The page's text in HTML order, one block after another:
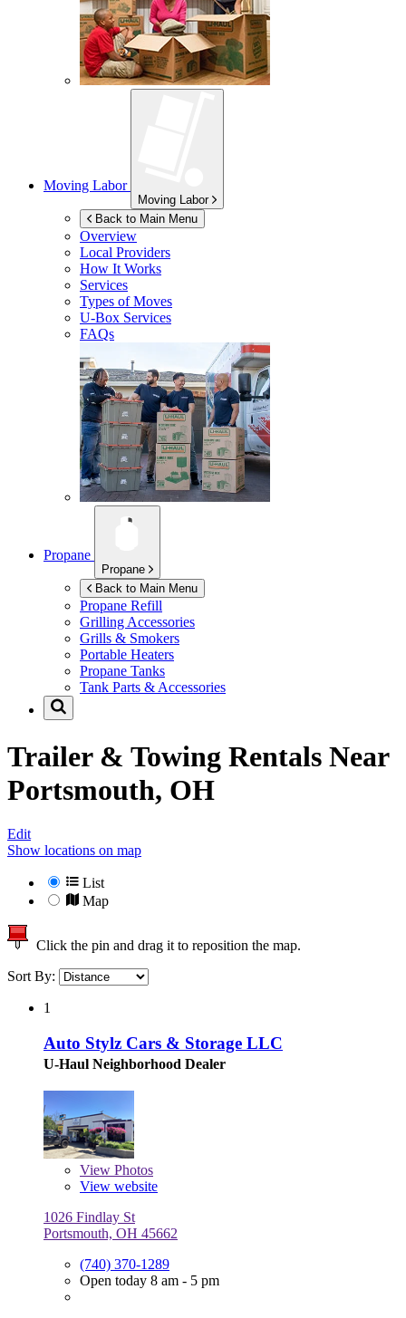
Moving Labor
Moving Labor
Back to Main Menu
Overview
Local Providers
How It Works
Services
Types of Moves
U-Box Services
FAQs
Propane
Propane
Back to Main Menu
Propane Refill
Grilling Accessories
Grills & Smokers
Portable Heaters
Propane Tanks
Tank Parts & Accessories
Trailer & Towing Rentals Near
Portsmouth, OH
Edit
Show locations on map
List
Map
Click the pin and drag it to reposition the map.
Sort By:
1
Auto Stylz Cars & Storage LLC
U-Haul Neighborhood Dealer
View Photos
View website
1026 Findlay St
Portsmouth, OH 45662
(740) 370-1289
Open today 8 am - 5 pm